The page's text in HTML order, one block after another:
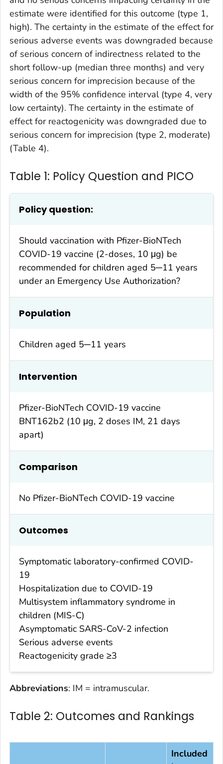
estimate were identified for this outcome (type 1,
high). The certainty in the estimate of the effect for
serious adverse events was downgraded because
of serious concern of indirectness related to the
short follow-up (median three months) and very
serious concern for imprecision because of the
width of the 95% confidence interval (type 4, very
low certainty). The certainty in the estimate of
effect for reactogenicity was downgraded due to
serious concern for imprecision (type 2, moderate)
(Table 4).
Table 1: Policy Question and PICO
Policy question:
Should vaccination with Pfizer-BioNTech
COVID-19 vaccine (2-doses, 10 μg) be
recommended for children aged 5─11 years
under an Emergency Use Authorization?
Population
Children aged 5─11 years
Intervention
Pfizer-BioNTech COVID-19 vaccine
BNT162b2 (10 μg, 2 doses IM, 21 days
apart)
Comparison
No Pfizer-BioNTech COVID-19 vaccine
Outcomes
Symptomatic laboratory-confirmed COVID-
19
Hospitalization due to COVID-19
Multisystem inflammatory syndrome in
children (MIS-C)
Asymptomatic SARS-CoV-2 infection
Serious adverse events
Reactogenicity grade ≥3
Abbreviations: IM = intramuscular.
Table 2: Outcomes and Rankings
Included